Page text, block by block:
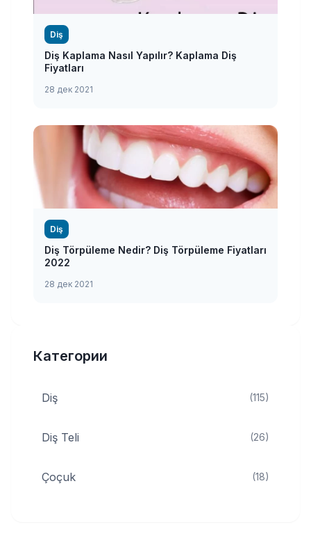
Diş
Diş Kaplama Nasıl Yapılır? Kaplama Diş
Fiyatları
28 дек 2021
Diş
Diş Törpüleme Nedir? Diş Törpüleme Fiyatları
2022
28 дек 2021
Категории
Diş (115)
Diş Teli (26)
Çoçuk (18)